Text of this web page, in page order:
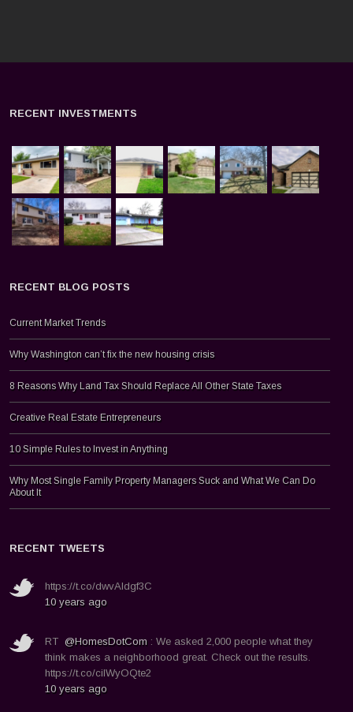
RECENT INVESTMENTS
RECENT BLOG POSTS
Current Market Trends
Why Washington can’t fix the new housing crisis
8 Reasons Why Land Tax Should Replace All Other State Taxes
Creative Real Estate Entrepreneurs
10 Simple Rules to Invest in Anything
Why Most Single Family Property Managers Suck and What We Can Do
About It
RECENT TWEETS
https://t.co/dwvAldgf3C
10 years ago
RT @HomesDotCom : We asked 2,000 people what they
think makes a neighborhood great. Check out the results.
https://t.co/ciIWyOQte2
10 years ago